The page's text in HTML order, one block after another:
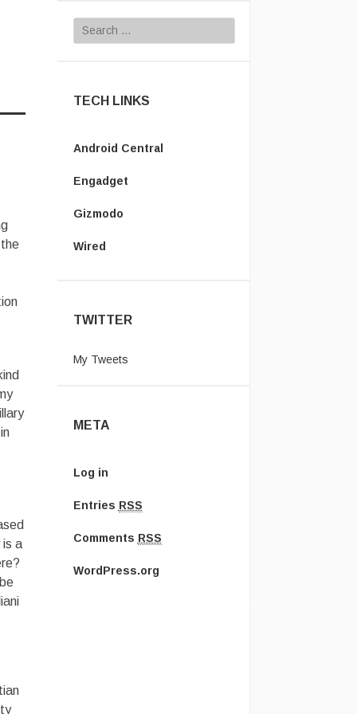
Search for:
TECH LINKS
Android Central
Engadget
Gizmodo
Wired
TWITTER
My Tweets
META
Log in
Entries RSS
Comments RSS
WordPress.org
is a